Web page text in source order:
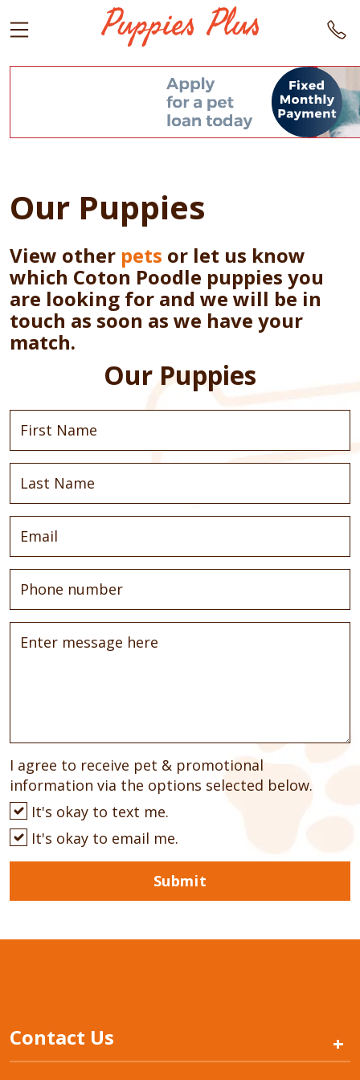
Our Puppies
View other pets or let us know
which Coton Poodle puppies you
are looking for and we will be in
touch as soon as we have your
match.
Our Puppies
I agree to receive pet & promotional
information via the options selected below.
It's okay to text me.
It's okay to email me.
Submit
Contact Us +